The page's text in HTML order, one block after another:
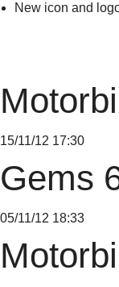
New icon and
15/11/12 17:30
Gems
05/11/12 18:33